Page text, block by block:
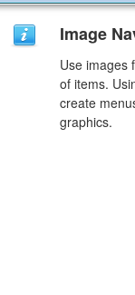
Image
Use images
of items.
create
graphics.